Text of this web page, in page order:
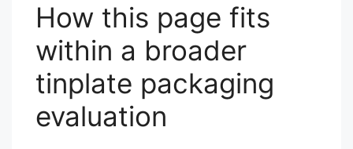
How this page fits
within a broader
tinplate packaging
evaluation